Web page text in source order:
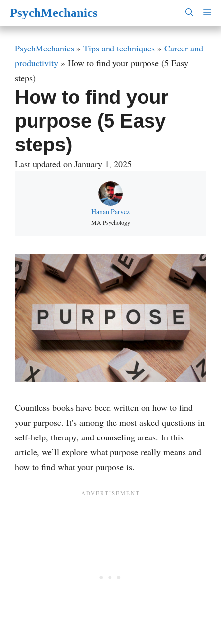
SkipPsychMechanics
PsychMechanics » Tips and techniques » Career and
productivity » How to find your purpose (5 Easy
steps)
How to find your
purpose (5 Easy
steps)
Last updated on January 1, 2025
Hanan Parvez
MA Psychology
Countless books have been written on how to find
your purpose. It’s among the most asked questions in
self-help, therapy, and counseling areas. In this
article, we’ll explore what purpose really means and
how to find what your purpose is.